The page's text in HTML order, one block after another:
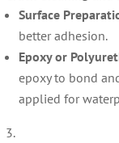
Surface
better adhesion.
Epoxy or
epoxy to bond
applied for